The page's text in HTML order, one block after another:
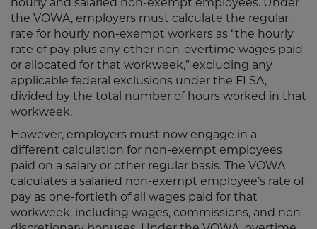
the VOWA, employers must calculate the regular
rate for hourly non-exempt workers as “the hourly
rate of pay plus any other non-overtime wages paid
or allocated for that workweek,” excluding any
applicable federal exclusions under the FLSA,
divided by the total number of hours worked in that
workweek.
However, employers must now engage in a
different calculation for non-exempt employees
paid on a salary or other regular basis. The VOWA
calculates a salaried non-exempt employee’s rate of
pay as one-fortieth of all wages paid for that
workweek, including wages, commissions, and non-